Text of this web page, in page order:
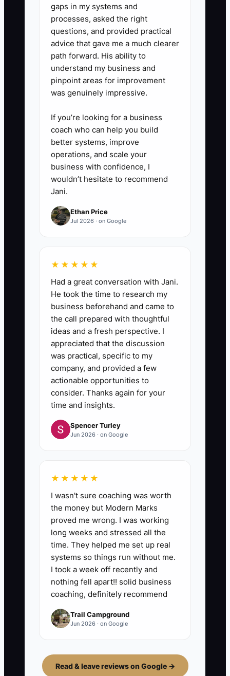
receipt app are enough to start.
Have a bookkeeper review the
reconciliation monthly and
prepare accurate tax records.
gaps in my systems and
processes, asked the right
questions, and provided practical
advice that gave me a much clearer
path forward. His ability to
understand my business and
pinpoint areas for improvement
was genuinely impressive.
If you’re looking for a business
coach who can help you build
better systems, improve
operations, and scale your
business with confidence, I
wouldn’t hesitate to recommend
Jani.
Ethan Price
Jul 2026 · on Google
★★★★★
Had a great conversation with Jani.
He took the time to research my
business beforehand and came to
the call prepared with thoughtful
ideas and a fresh perspective. I
appreciated that the discussion
was practical, specific to my
company, and provided a few
actionable opportunities to
consider. Thanks again for your
time and insights.
Spencer Turley
Jun 2026 · on Google
★★★★★
I wasn't sure coaching was worth
the money but Modern Marks
proved me wrong. I was working
long weeks and stressed all the
time. They helped me set up real
systems so things run without me.
I took a week off recently and
nothing fell apart!! solid business
coaching, definitely recommend
Trail Campground
Jun 2026 · on Google
Read & leave reviews on Google →